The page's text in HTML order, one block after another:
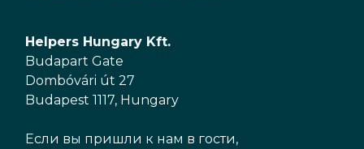
Helpers Hungary Kft.
Budapart Gate
Dombóvári út 27
Budapest 1117, Hungary
Если вы пришли к нам в гости,